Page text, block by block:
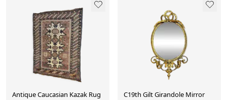
Antique Caucasian Kazak Rug
C19th Gilt Girandole Mirror